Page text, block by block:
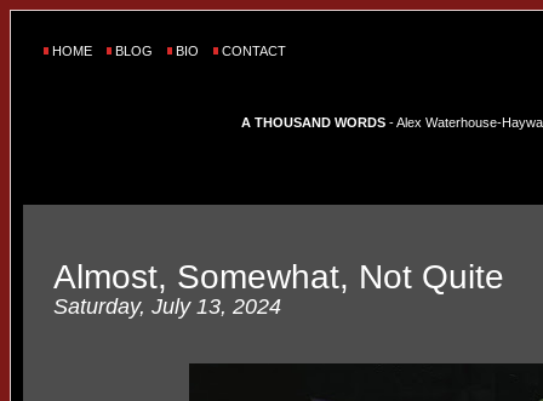
HOME BLOG BIO CONTACT
A THOUSAND WORDS - Alex Waterhouse-
Almost, Somewhat, Not Quite
Saturday, July 13, 2024